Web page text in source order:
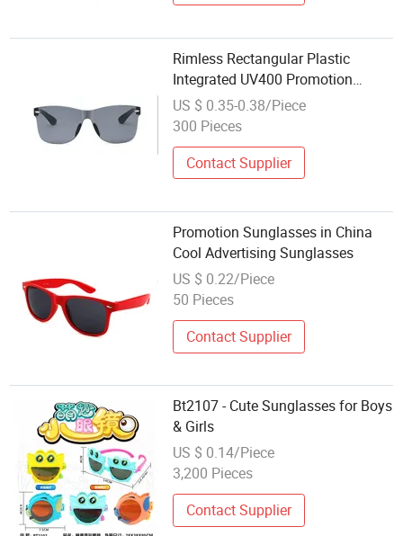
Rimless Rectangular Plastic
Integrated UV400 Promotion
Sunglasses
US $ 0.35-0.38/Piece
300 Pieces
Contact Supplier
Promotion Sunglasses in China
Cool Advertising Sunglasses
US $ 0.22/Piece
50 Pieces
Contact Supplier
Bt2107 - Cute Sunglasses for Boys
& Girls
US $ 0.14/Piece
3,200 Pieces
Contact Supplier